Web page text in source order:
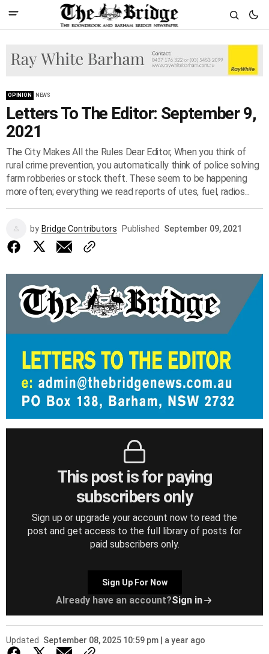
OPINION NEWS
Letters To The Editor: September 9,
2021
The City Makes All the Rules Dear Editor, When you think of
rural crime prevention, you automatically think of police solving
farm robberies or stock theft. These seem to be happening
more often; everything we read reports of utes, fuel, radios...
by Bridge Contributors Published September 09, 2021
This post is for paying
subscribers only
Sign up or upgrade your account now to read the
post and get access to the full library of posts for
paid subscribers only.
Sign Up For Now
Already have an account?Sign in
Updated September 08, 2025 10:59 pm | a year ago